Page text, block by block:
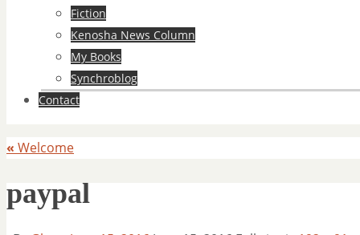
Fiction
Kenosha News Column
My Books
Synchroblog
Contact
« Welcome
paypal